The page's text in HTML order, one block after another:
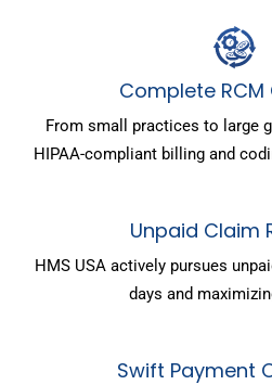
Complete
From small practices to large
HIPAA-compliant billing and
Unpaid Claim
HMS USA actively pursues
days and
Swift Payment